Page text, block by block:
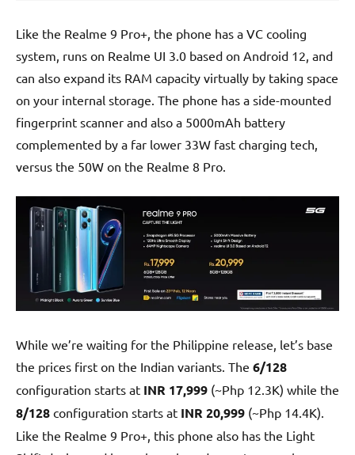
Like the Realme 9 Pro+, the phone has a VC cooling
system, runs on Realme UI 3.0 based on Android 12, and
can also expand its RAM capacity virtually by taking space
on your internal storage. The phone has a side-mounted
fingerprint scanner and also a 5000mAh battery
complemented by a far lower 33W fast charging tech,
versus the 50W on the Realme 8 Pro.
While we’re waiting for the Philippine release, let’s base
the prices first on the Indian variants. The 6/128
configuration starts at INR 17,999 (~Php 12.3K) while the
8/128 configuration starts at INR 20,999 (~Php 14.4K).
Like the Realme 9 Pro+, this phone also has the Light